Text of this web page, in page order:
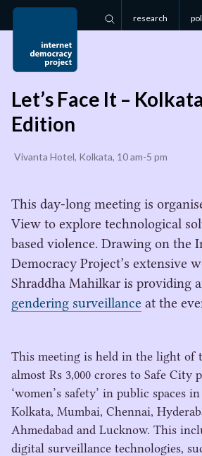
Search
research
Let’s Face It – Kolkata
Edition
Vivanta Hotel, Kolkata, 10 am-5 pm
This day-long meeting is
View to explore technological
based violence. Drawing on the
Democracy Project’s extensive
Shraddha Mahilkar is providing
gendering surveillance at the
This meeting is held in the light of
almost Rs 3,000 crores to Safe City
‘women’s safety’ in public spaces
Kolkata, Mumbai, Chennai,
Ahmedabad and Lucknow. This
digital surveillance technologies,